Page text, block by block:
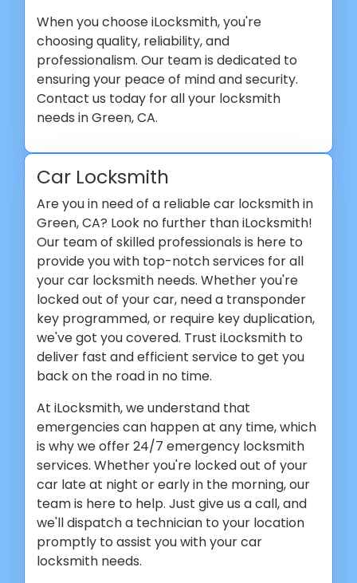
When you choose iLocksmith, you're
choosing quality, reliability, and
professionalism. Our team is dedicated to
ensuring your peace of mind and security.
Contact us today for all your locksmith
needs in Green, CA.
Car Locksmith
Are you in need of a reliable car locksmith in
Green, CA? Look no further than iLocksmith!
Our team of skilled professionals is here to
provide you with top-notch services for all
your car locksmith needs. Whether you're
locked out of your car, need a transponder
key programmed, or require key duplication,
we've got you covered. Trust iLocksmith to
deliver fast and efficient service to get you
back on the road in no time.
At iLocksmith, we understand that
emergencies can happen at any time, which
is why we offer 24/7 emergency locksmith
services. Whether you're locked out of your
car late at night or early in the morning, our
team is here to help. Just give us a call, and
we'll dispatch a technician to your location
promptly to assist you with your car
locksmith needs.